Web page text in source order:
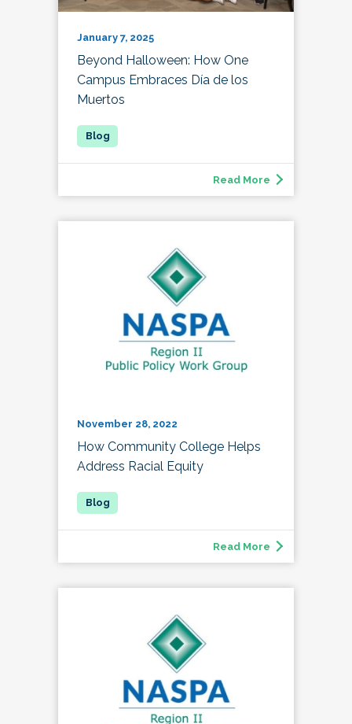
January 7, 2025
Beyond Halloween: How One
Campus Embraces Día de los
Muertos
Read More
November 28, 2022
How Community College Helps
Address Racial Equity
Read More